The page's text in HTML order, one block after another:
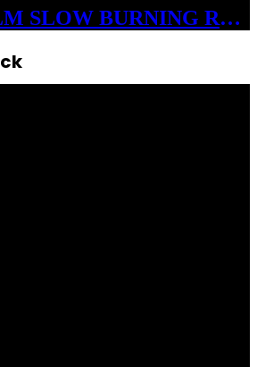
KING PALM SLOW BURNING ROLLS XL 3GM EACH 5CT